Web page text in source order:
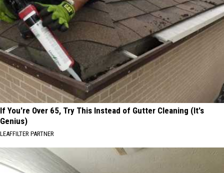
If You're Over 65, Try This Instead of Gutter Cleaning (It's
Genius)
LEAFFILTER PARTNER